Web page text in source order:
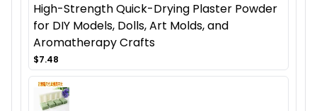
High-Strength Quick-Drying Plaster Powder
for DIY Models, Dolls, Art Molds, and
Aromatherapy Crafts
$7.48